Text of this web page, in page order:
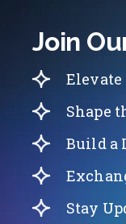
Join
Elevate
Shape
Build a
Stay